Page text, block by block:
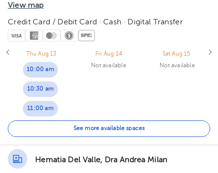
View map
Credit Card / Debit Card · Cash · Digital Transfer
Thu Aug 13
10:00 am
10:30 am
11:00 am
Fri Aug 14
Not available
Sat Aug 15
Not available
See more available spaces
Hematia Del Valle, Dra Andrea Milan